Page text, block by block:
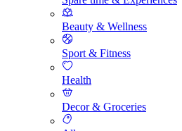
Beauty & Wellness
Sport & Fitness
Health
Decor & Groceries